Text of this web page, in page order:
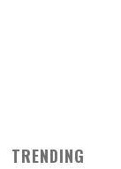
TRENDING